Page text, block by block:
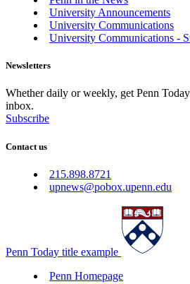
University Announcements
University Communications
University Communications -
Newsletters
Whether daily or weekly, get Penn
inbox.
Subscribe
Contact us
215.898.8721
upnews@pobox.upenn.edu
Penn Today title example
Penn Homepage